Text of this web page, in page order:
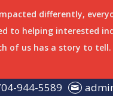
944-5589
differently,
to helping interested
of us has a story to tell.